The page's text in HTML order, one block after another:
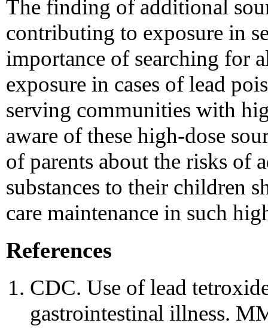
The finding of additional
contributing to exposure in
importance of searching for
exposure in cases of lead
serving communities with
aware of these high-dose
of parents about the risks of
substances to their children
care maintenance in such
References
CDC. Use of lead
gastrointestinal illness.